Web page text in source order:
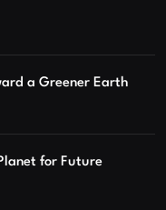
a Greener Earth
for Future